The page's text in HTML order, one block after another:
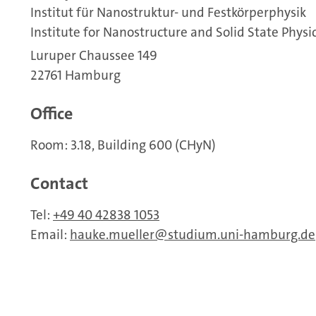
Institut für Nanostruktur- und Festkörperphysik
Institute for Nanostructure and Solid State
Luruper Chaussee 149
22761 Hamburg
Office
Room: 3.18, Building 600 (CHyN)
Contact
Tel: +49 40 42838 1053
Email: hauke.mueller studium.uni-hamburg.de